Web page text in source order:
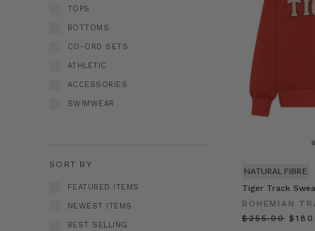
TOPS
BOTTOMS
CO-ORD SETS
ATHLETIC
ACCESSORIES
SWIMWEAR
SORT BY
FEATURED ITEMS
NEWEST ITEMS
BEST SELLING
Tiger Track
BOHEMIAN
$‌255.00
NATURAL FIBRE